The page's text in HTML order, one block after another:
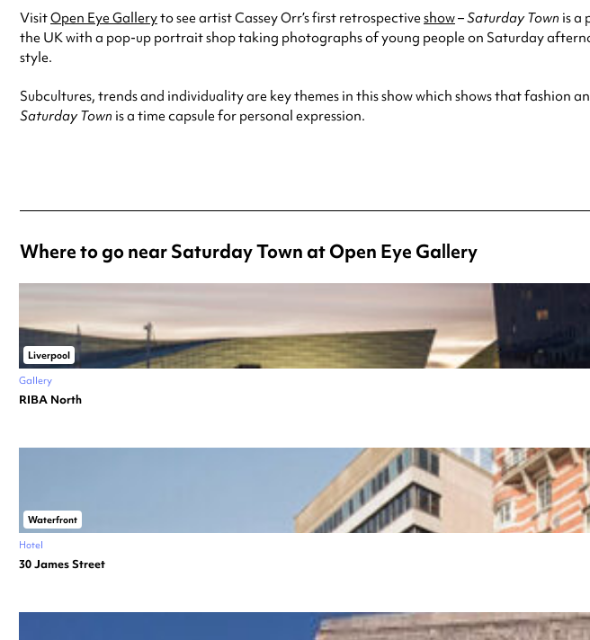
VisitOpen Eye Galleryto see artist Cassey Orr’s first retrospectiveshow–Saturday Town is a
the UK with a pop-up portrait shop taking photographs of young people on Saturday
style.
Subcultures, trends and individuality are key themes in this show which shows that
Saturday Town is a time capsule for personal expression.
Where to go near Saturday Town at Open Eye Gallery
Liverpool
Gallery
RIBA North
Waterfront
Hotel
30 James Street